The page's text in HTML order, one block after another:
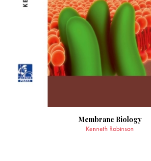
Membrane Biology
Kenneth Robinson